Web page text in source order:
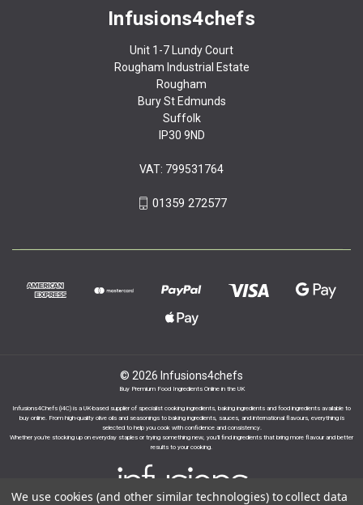
Infusions4chefs
Unit 1-7 Lundy Court
Rougham Industrial Estate
Rougham
Bury St Edmunds
Suffolk
IP30 9ND
VAT: 799531764
01359 272577
© 2026 Infusions4chefs
Buy Premium Food Ingredients Online in the UK
Infusions4Chefs (i4C) is a UK-based supplier of specialist cooking ingredients, baking ingredients and food ingredients available to
buy online. From high-quality olive oils and seasonings to baking ingredients, sauces, and international flavours, everything is
selected to help you cook with confidence and consistency.
Whether you’re stocking up on everyday staples or trying something new, you’ll find ingredients that bring more flavour and better
results to your cooking.
We use cookies (and other similar technologies) to collect data